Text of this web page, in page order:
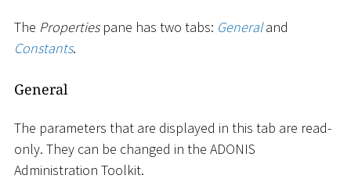
The Propertiespane has two tabs: Generaland
Constants.
General
The parameters that are displayed in this tab are read-
only. They can be changed in the ADONIS
Administration Toolkit.